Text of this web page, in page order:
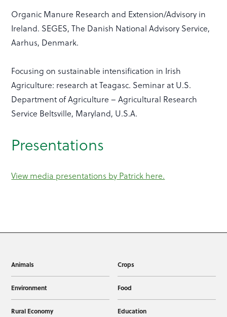
Organic Manure Research and Extension/Advisory in
Ireland. SEGES, The Danish National Advisory Service,
Aarhus, Denmark.
Focusing on sustainable intensification in Irish
Agriculture: research at Teagasc. Seminar at U.S.
Department of Agriculture – Agricultural Research
Service Beltsville, Maryland, U.S.A.
Presentations
View media presentations by Patrick here.
Animals Crops
Environment Food
Rural Economy Education